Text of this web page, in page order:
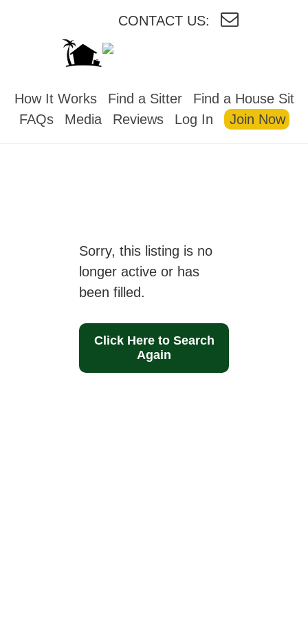
CONTACT US:
How It Works Find a Sitter
Find a House Sit
FAQs
Media Reviews Log In Join Now
Sorry, this listing is no
longer active or has
been filled.
Click Here to Search
Again